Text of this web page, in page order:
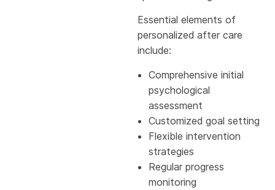
Essential elements of
personalized after care
include:
Comprehensive initial
psychological
assessment
Customized goal setting
Flexible intervention
strategies
Regular progress
monitoring